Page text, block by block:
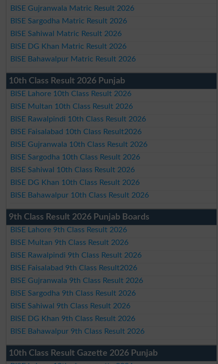
BISE Gujranwala Matric Result 2026
BISE Sargodha Matric Result 2026
BISE Sahiwal Matric Result 2026
BISE DG Khan Matric Result 2026
BISE Bahawalpur Matric Result 2026
10th Class Result 2026 Punjab
BISE Lahore 10th Class Result 2026
BISE Multan 10th Class Result 2026
BISE Rawalpindi 10th Class Result 2026
BISE Faisalabad 10th Class Result2026
BISE Gujranwala 10th Class Result 2026
BISE Sargodha 10th Class Result 2026
BISE Sahiwal 10th Class Result 2026
BISE DG Khan 10th Class Result 2026
BISE Bahawalpur 10th Class Result 2026
9th Class Result 2026 Punjab Boards
BISE Lahore 9th Class Result 2026
BISE Multan 9th Class Result 2026
BISE Rawalpindi 9th Class Result 2026
BISE Faisalabad 9th Class Result2026
BISE Gujranwala 9th Class Result 2026
BISE Sargodha 9th Class Result 2026
BISE Sahiwal 9th Class Result 2026
BISE DG Khan 9th Class Result 2026
BISE Bahawalpur 9th Class Result 2026
10th Class Result Gazette 2026 Punjab